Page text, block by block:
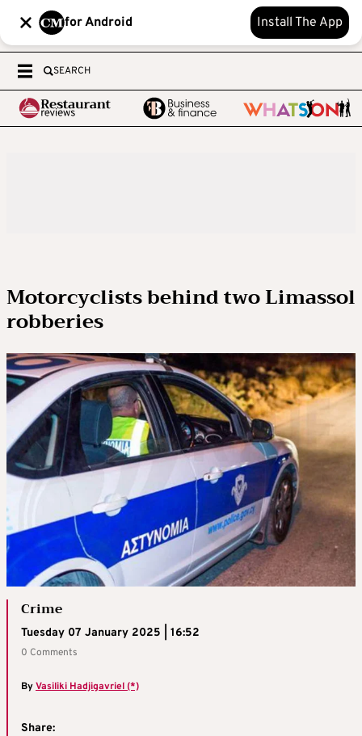
for Android Install The App
SEARCH
Motorcyclists behind two Limassol
robberies
Crime
Tuesday 07 January 2025 | 16:52
0 Comments
ByVasiliki Hadjigavriel (*)
Share: